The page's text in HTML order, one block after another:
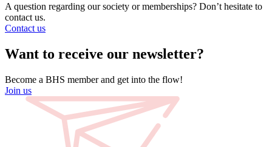
A question regarding our society or memberships? Don’t hesitate to
contact us.
Contact us
Want to receive our newsletter?
Become a BHS member and get into the flow!
Join us